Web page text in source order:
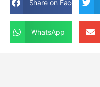
Share on Facebook
WhatsApp